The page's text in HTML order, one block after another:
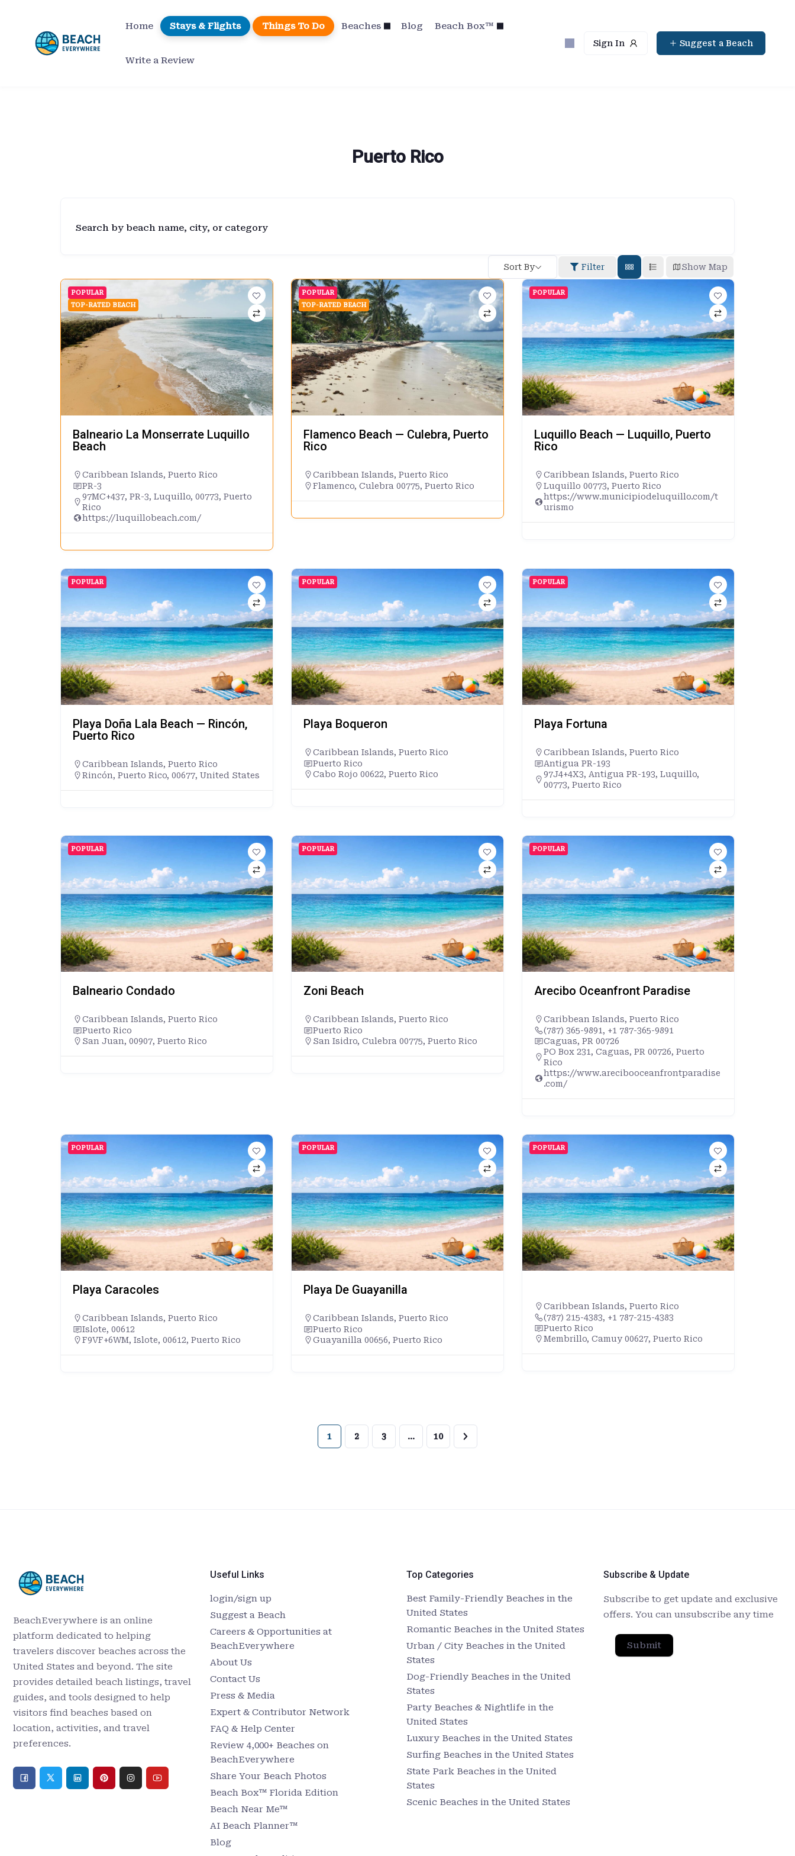
content
Home Stays & Flights Things To Do Beaches Blog Beach Box™
Write a Review
Sign In Suggest a Beach
Puerto Rico
Search by beach name, city, or category
Sort By Filter Show Map
POPULAR
TOP-RATED BEACH
Balneario La Monserrate Luquillo
Beach
Caribbean Islands, Puerto Rico
PR-3
97MC+437, PR-3, Luquillo, 00773, Puerto
Rico
https://luquillobeach.com/
POPULAR
TOP-RATED BEACH
Flamenco Beach — Culebra, Puerto
Rico
Caribbean Islands, Puerto Rico
Flamenco, Culebra 00775, Puerto Rico
POPULAR
Luquillo Beach — Luquillo, Puerto
Rico
Caribbean Islands, Puerto Rico
Luquillo 00773, Puerto Rico
https://www.municipiodeluquillo.com/t
urismo
POPULAR
Playa Doña Lala Beach — Rincón,
Puerto Rico
Caribbean Islands, Puerto Rico
Rincón, Puerto Rico, 00677, United States
POPULAR
Playa Boqueron
Caribbean Islands, Puerto Rico
Puerto Rico
Cabo Rojo 00622, Puerto Rico
POPULAR
Playa Fortuna
Caribbean Islands, Puerto Rico
Antigua PR-193
97J4+4X3, Antigua PR-193, Luquillo,
00773, Puerto Rico
POPULAR
Balneario Condado
Caribbean Islands, Puerto Rico
Puerto Rico
San Juan, 00907, Puerto Rico
POPULAR
Zoni Beach
Caribbean Islands, Puerto Rico
Puerto Rico
San Isidro, Culebra 00775, Puerto Rico
POPULAR
Arecibo Oceanfront Paradise
Caribbean Islands, Puerto Rico
(787) 365-9891, +1 787-365-9891
Caguas, PR 00726
PO Box 231, Caguas, PR 00726, Puerto
Rico
https://www.arecibooceanfrontparadise
.com/
POPULAR
Playa Caracoles
Caribbean Islands, Puerto Rico
Islote, 00612
F9VF+6WM, Islote, 00612, Puerto Rico
POPULAR
Playa De Guayanilla
Caribbean Islands, Puerto Rico
Puerto Rico
Guayanilla 00656, Puerto Rico
POPULAR
Caribbean Islands, Puerto Rico
(787) 215-4383, +1 787-215-4383
Puerto Rico
Membrillo, Camuy 00627, Puerto Rico
1 2 3 … 10
BeachEverywhere is an online
platform dedicated to helping
travelers discover beaches across the
United States and beyond. The site
provides detailed beach listings, travel
guides, and tools designed to help
visitors find beaches based on
location, activities, and travel
preferences.
Useful Links
login/sign up
Suggest a Beach
Careers & Opportunities at
BeachEverywhere
About Us
Contact Us
Press & Media
Expert & Contributor Network
FAQ & Help Center
Review 4,000+ Beaches on
BeachEverywhere
Share Your Beach Photos
Beach Box™ Florida Edition
Beach Near Me™
AI Beach Planner™
Blog
Top Categories
Best Family-Friendly Beaches in the
United States
Romantic Beaches in the United States
Urban / City Beaches in the United
States
Dog-Friendly Beaches in the United
States
Party Beaches & Nightlife in the
United States
Luxury Beaches in the United States
Surfing Beaches in the United States
State Park Beaches in the United
States
Scenic Beaches in the United States
Subscribe & Update
Subscribe to get update and exclusive
offers. You can unsubscribe any time
Submit